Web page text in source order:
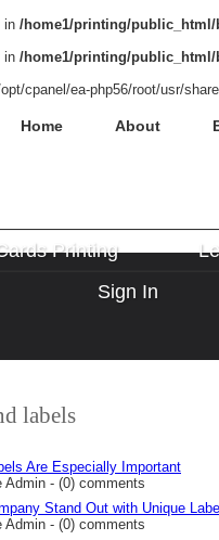
in /home1/printing/
in /home1/printing/
cpanel/ea-php56/root/usr/
Home About
Printing
Sign In
labels
Are Especially Important
Admin - (0) comments
Stand Out with Unique
Admin - (0) comments